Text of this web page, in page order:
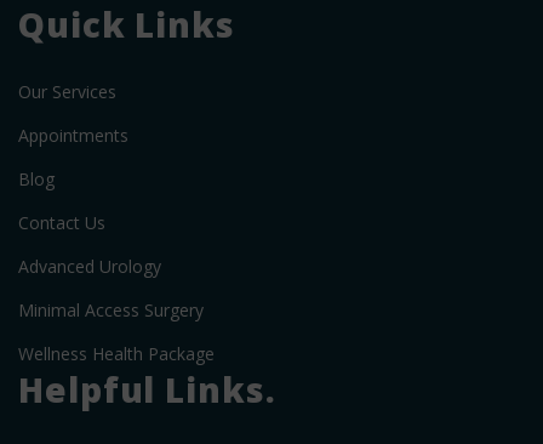
Quick Links
Our Services
Appointments
Blog
Contact Us
Advanced Urology
Minimal Access Surgery
Wellness Health Package
Helpful Links.